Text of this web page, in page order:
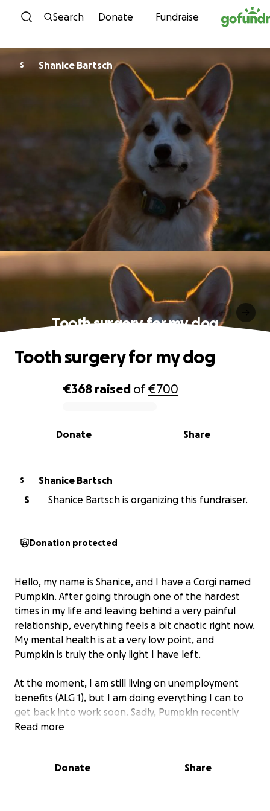
Skip to content
Search Donate Fundraise
S Shanice Bartsch
Tooth surgery for my dog
0% complete
€368 raised of€700
Share
Donate
Tooth surgery for my dog
S
Shanice Bartsch
S
Shanice Bartsch is organizing this fundraiser.
Donation protected
Hello, my name is Shanice, and I have a Corgi named
Pumpkin. After going through one of the hardest
times in my life and leaving behind a very painful
relationship, everything feels a bit chaotic right now.
My mental health is at a very low point, and
Pumpkin is truly the only light I have left.
At the moment, I am still living on unemployment
benefits (ALG 1), but I am doing everything I can to
get back into work soon. Sadly, Pumpkin recently
fractured a tooth, and it is a serious case. We now
scheduled for next Monday, and then I will know
Read more
Donate Share